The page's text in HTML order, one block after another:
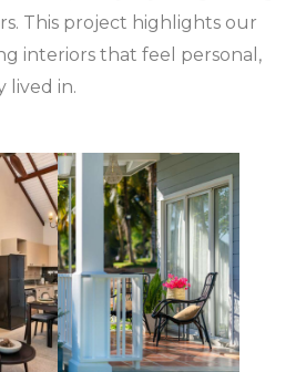
This project highlights our
interiors that feel personal,
lived in.